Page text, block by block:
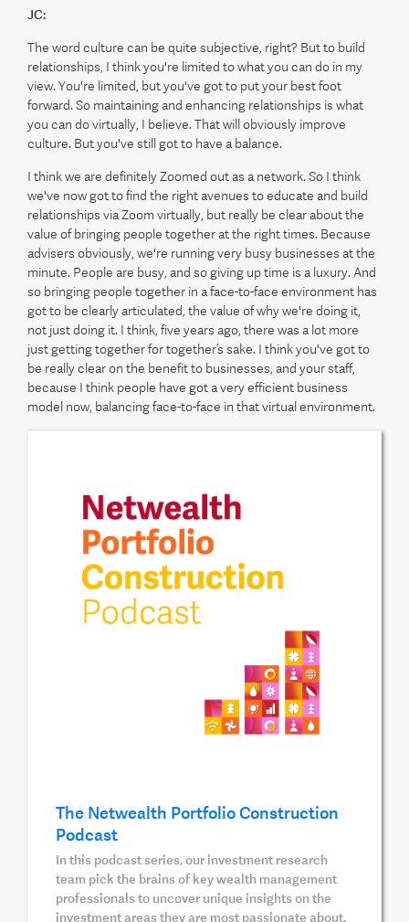
JC:
The word culture can be quite subjective, right? But to build
relationships, I think you're limited to what you can do in my
view. You're limited, but you've got to put your best foot
forward. So maintaining and enhancing relationships is what
you can do virtually, I believe. That will obviously improve
culture. But you've still got to have a balance.
I think we are definitely Zoomed out as a network. So I think
we've now got to find the right avenues to educate and build
relationships via Zoom virtually, but really be clear about the
value of bringing people together at the right times. Because
advisers obviously, we're running very busy businesses at the
minute. People are busy, and so giving up time is a luxury. And
so bringing people together in a face-to-face environment has
got to be clearly articulated, the value of why we're doing it,
not just doing it. I think, five years ago, there was a lot more
just getting together for together’s sake. I think you've got to
be really clear on the benefit to businesses, and your staff,
because I think people have got a very efficient business
model now, balancing face-to-face in that virtual environment.
The Netwealth Portfolio Construction
Podcast
In this podcast series, our investment research
team pick the brains of key wealth management
professionals to uncover unique insights on the
investment areas they are most passionate about.